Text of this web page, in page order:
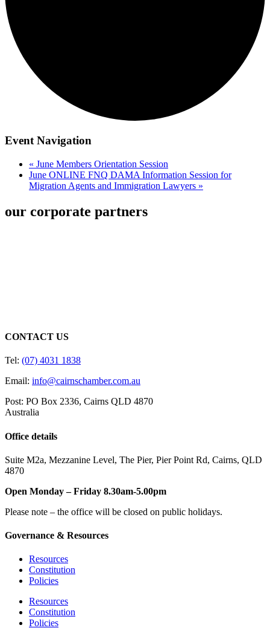
Event Navigation
« June Members Orientation Session
June ONLINE FNQ DAMA Information Session for
Migration Agents and Immigration Lawyers »
our corporate partners
CONTACT US
Tel: (07) 4031 1838
Email: info@cairnschamber.com.au
Post: PO Box 2336, Cairns QLD 4870
Australia
Office details
Suite M2a, Mezzanine Level, The Pier, Pier Point Rd, Cairns, QLD
4870
Open Monday – Friday 8.30am-5.00pm
Please note – the office will be closed on public holidays.
Governance & Resources
Resources
Constitution
Policies
Resources
Constitution
Policies